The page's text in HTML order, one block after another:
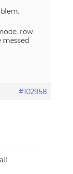
row
messed
#102958